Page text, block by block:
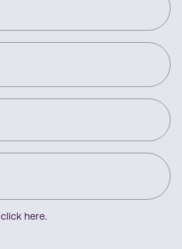
click here.